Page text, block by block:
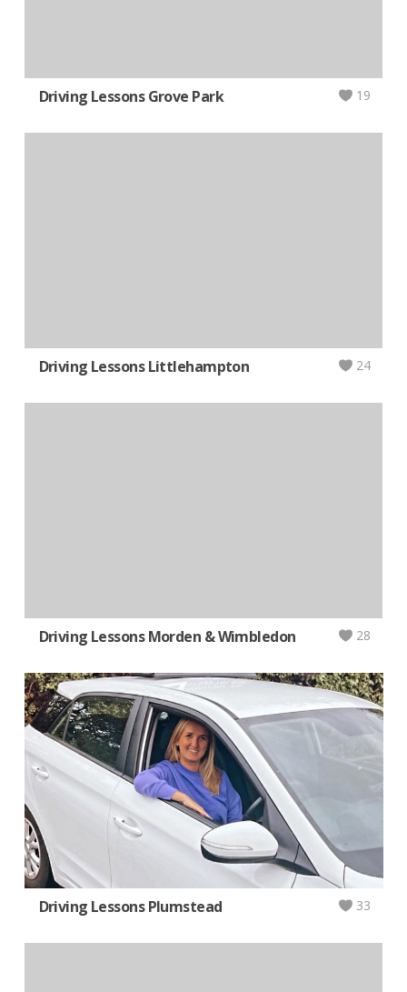
Driving Lessons Grove Park 19
Driving Lessons Littlehampton 24
Driving Lessons Morden & Wimbledon 28
Driving Lessons Plumstead 33